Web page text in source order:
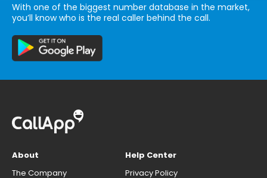
With one of the biggest number database in the market,
you’ll know who is the real caller behind the call.
About
The Company
Help Center
Privacy Policy